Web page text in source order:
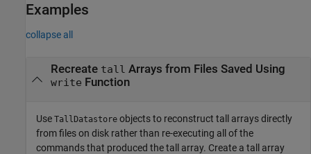
Examples
collapse all
Recreate tall Arrays from Files Saved Using
write Function
Use TallDatastore objects to reconstruct tall arrays directly
from files on disk rather than re-executing all of the
commands that produced the tall array. Create a tall array